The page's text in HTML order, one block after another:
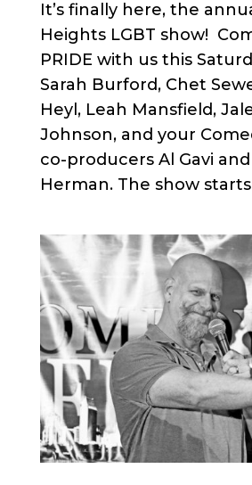
It’s finally here, the
Heights LGBT show!
PRIDE with us this
Sarah Burford, Chet
Heyl, Leah Mansfield,
Johnson, and your
co-producers Al Gavi
Herman. The show starts